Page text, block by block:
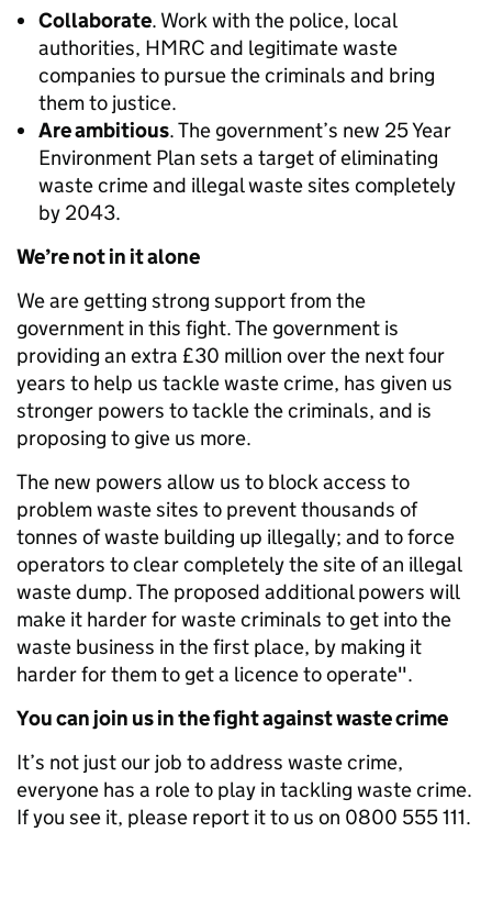
Collaborate. Work with the police, local
authorities, HMRC and legitimate waste
companies to pursue the criminals and bring
them to justice.
Are ambitious. The government’s new 25 Year
Environment Plan sets a target of eliminating
waste crime and illegal waste sites completely
by 2043.
We’re not in it alone
We are getting strong support from the
government in this fight. The government is
providing an extra £30 million over the next four
years to help us tackle waste crime, has given us
stronger powers to tackle the criminals, and is
proposing to give us more.
The new powers allow us to block access to
problem waste sites to prevent thousands of
tonnes of waste building up illegally; and to force
operators to clear completely the site of an illegal
waste dump. The proposed additional powers will
make it harder for waste criminals to get into the
waste business in the first place, by making it
harder for them to get a licence to operate".
You can join us in the fight against waste crime
It’s not just our job to address waste crime,
everyone has a role to play in tackling waste crime.
If you see it, please report it to us on 0800 555 111.